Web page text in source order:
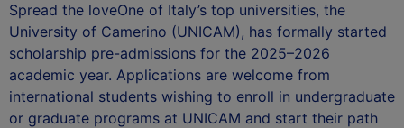
Spread the loveOne of Italy’s top universities, the
University of Camerino (UNICAM), has formally started
scholarship pre-admissions for the 2025–2026
academic year. Applications are welcome from
international students wishing to enroll in undergraduate
or graduate programs at UNICAM and start their path